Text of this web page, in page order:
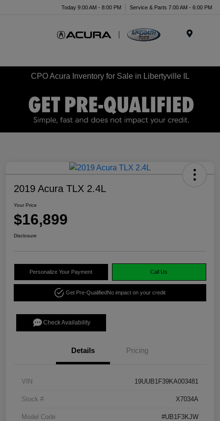
Today 9:00 AM - 8:00 PM Service & Parts 7:00 AM - 6:00 PM
CPO Acura Inventory for Sale in Libertyville IL
2019 Acura TLX 2.4L
Your Price
$16,899
Disclosure
Personalize Your Payment Call Us
Get Pre-QualifiedNo impact on your credit
Check Availability
Details Pricing
VIN 19UUB1F39KA003481
Stock # X7034A
Model Code #UB1F3KJW